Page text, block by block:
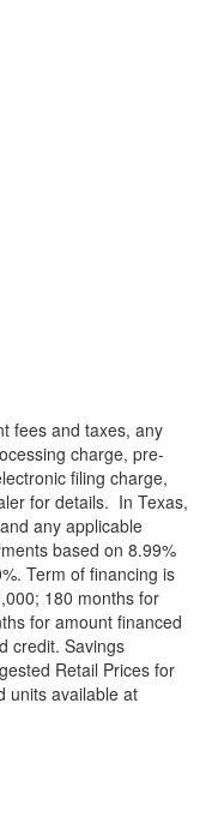
fees and taxes, any
charge, pre-
filing charge,
for details. In Texas,
any applicable
based on 8.99%
Term of financing is
180 months for
for amount financed
credit. Savings
Retail Prices for
units available at